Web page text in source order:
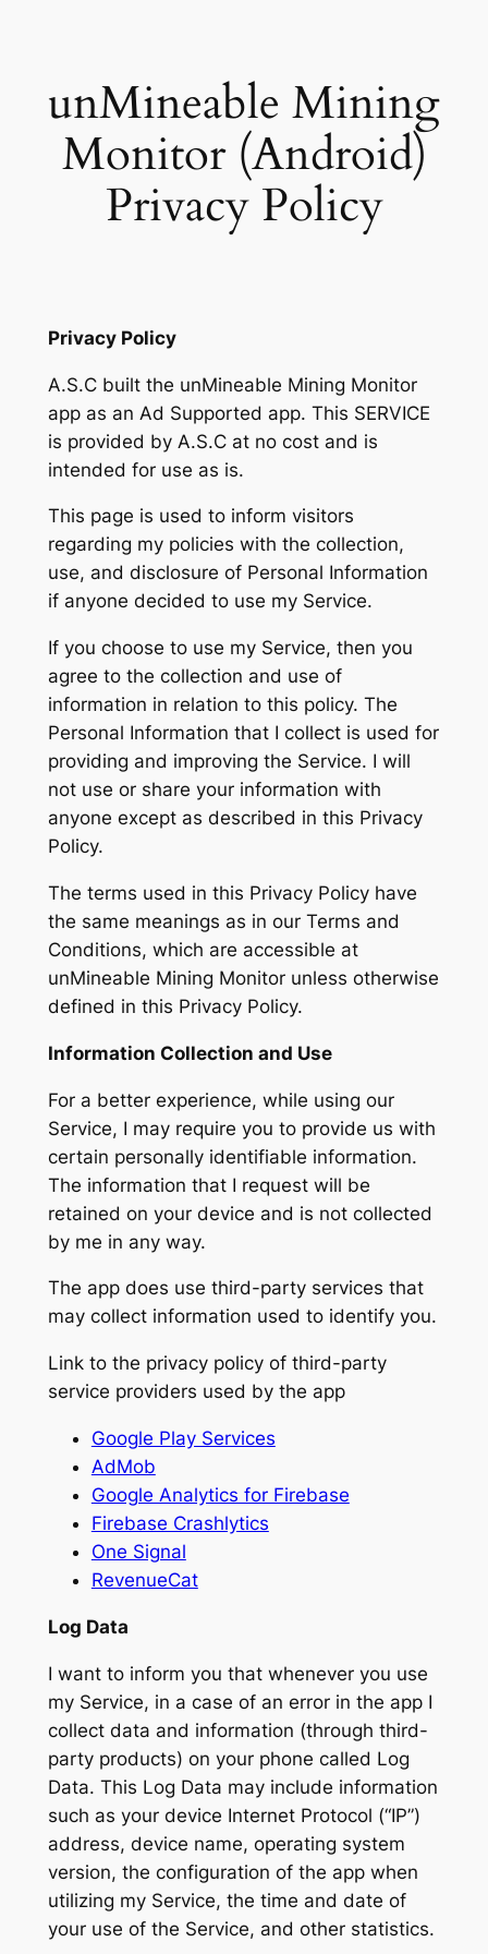
unMineable Mining
Monitor (Android)
Privacy Policy
Privacy Policy
A.S.C built the unMineable Mining Monitor
app as an Ad Supported app. This SERVICE
is provided by A.S.C at no cost and is
intended for use as is.
This page is used to inform visitors
regarding my policies with the collection,
use, and disclosure of Personal Information
if anyone decided to use my Service.
If you choose to use my Service, then you
agree to the collection and use of
information in relation to this policy. The
Personal Information that I collect is used for
providing and improving the Service. I will
not use or share your information with
anyone except as described in this Privacy
Policy.
The terms used in this Privacy Policy have
the same meanings as in our Terms and
Conditions, which are accessible at
unMineable Mining Monitor unless otherwise
defined in this Privacy Policy.
Information Collection and Use
For a better experience, while using our
Service, I may require you to provide us with
certain personally identifiable information.
The information that I request will be
retained on your device and is not collected
by me in any way.
The app does use third-party services that
may collect information used to identify you.
Link to the privacy policy of third-party
service providers used by the app
Google Play Services
AdMob
Google Analytics for Firebase
Firebase Crashlytics
One Signal
RevenueCat
Log Data
I want to inform you that whenever you use
my Service, in a case of an error in the app I
collect data and information (through third-
party products) on your phone called Log
Data. This Log Data may include information
such as your device Internet Protocol (“IP”)
address, device name, operating system
version, the configuration of the app when
utilizing my Service, the time and date of
your use of the Service, and other statistics.